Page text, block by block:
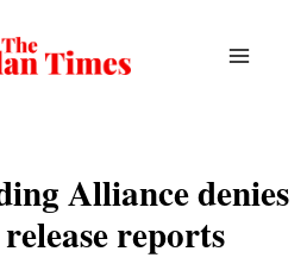
Alliance denies
reports